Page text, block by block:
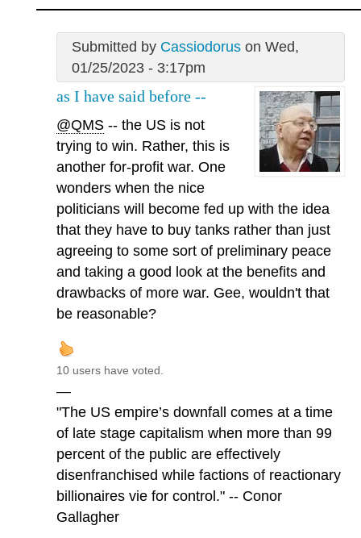
Submitted by Cassiodoruson Wed,
01/25/2023 - 3:17pm
as I have said before --
@QMS -- the US is not
trying to win. Rather, this is
another for-profit war. One
wonders when the nice
politicians will become fed up with the idea
that they have to buy tanks rather than just
agreeing to some sort of preliminary peace
and taking a good look at the benefits and
drawbacks of more war. Gee, wouldn't that
be reasonable?
10 users have voted.
—
"The US empire’s downfall comes at a time
of late stage capitalism when more than 99
percent of the public are effectively
disenfranchised while factions of reactionary
billionaires vie for control." -- Conor
Gallagher